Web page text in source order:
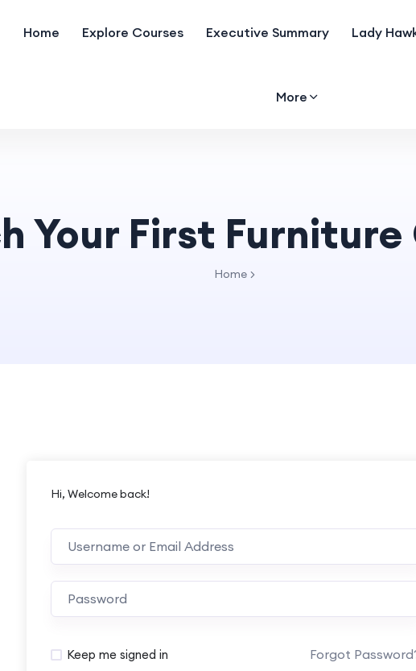
Home Explore Courses Executive Summary Lady
More
Your First
Home
Hi, Welcome back!
Keep me signed in Forgot